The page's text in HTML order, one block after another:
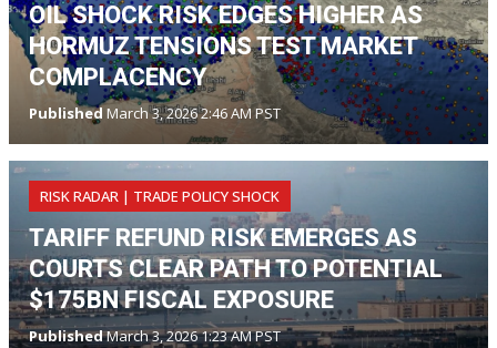
OIL SHOCK RISK EDGES HIGHER AS
HORMUZ TENSIONS TEST MARKET
COMPLACENCY
Published March 3, 2026 2:46 AM PST
RISK RADAR | TRADE POLICY SHOCK
TARIFF REFUND RISK EMERGES AS
COURTS CLEAR PATH TO POTENTIAL
$175BN FISCAL EXPOSURE
PublishedMarch 3, 2026 1:23 AM PST